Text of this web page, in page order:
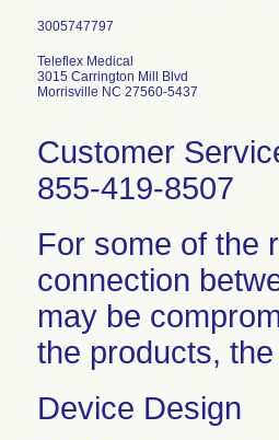
Teleflex Medical
3015 Carrington Mill Blvd
Morrisville NC 27560-5437
Customer
855-419-8507
For some of the
connection
may be
the products,
Device Design